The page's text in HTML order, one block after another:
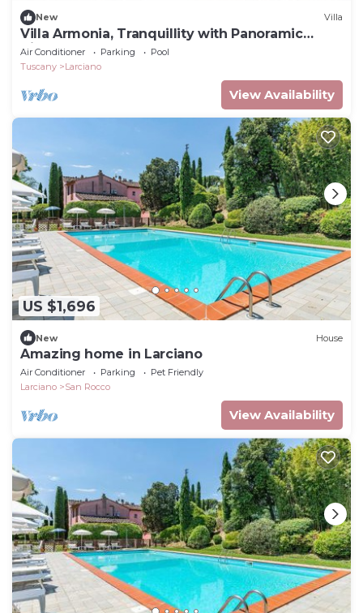
New Villa
Villa Armonia, Tranquillity with Panoramic
Views
Air Conditioner Parking
Pool
Tuscany
Larciano
View Availability
US $1,696
New House
Amazing home in Larciano
Air Conditioner Parking
Pet Friendly
Larciano
San Rocco
View Availability